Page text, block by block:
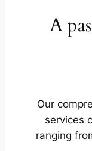
A
Our
services
ranging